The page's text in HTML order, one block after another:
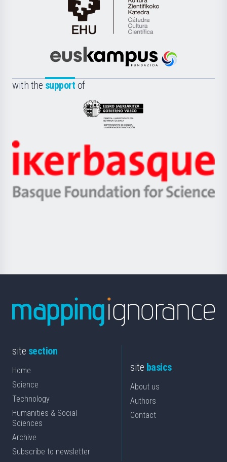
Cátedra
de
Científica
la
Euskampus
with the support of
Eusko
Jaurlaritza
Zientzia,
Unibertsitatea
Berrikuntza
Ikerbasque
-
Basque
site section
Home
Science
Technology
Humanities & Social
Sciences
Archive
Subscribe to newsletter
site basics
About us
Authors
Contact